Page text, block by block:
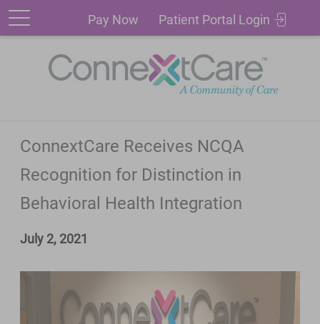
Pay
Patient
Portal
Login
Pay Now Patient Portal Login
ConnextCare Receives NCQA
Recognition for Distinction in
Behavioral Health Integration
July 2, 2021